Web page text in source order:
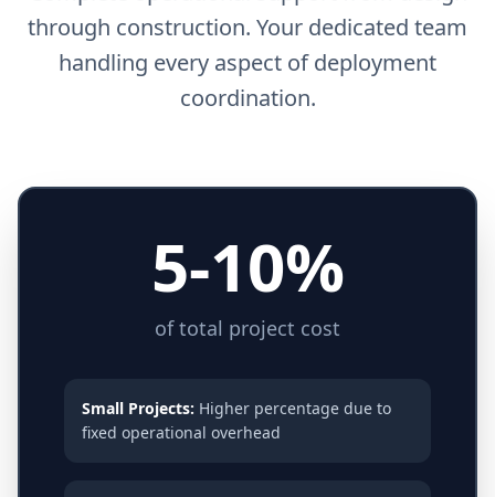
through construction. Your dedicated team
handling every aspect of deployment
coordination.
5-10%
of total project cost
Small Projects: Higher percentage due to
fixed operational overhead